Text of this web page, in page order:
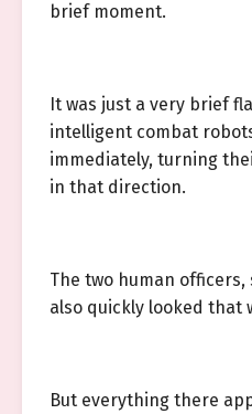
brief moment.
It was just a very brief
intelligent combat
immediately, turning
in that direction.
The two human
also quickly looked that
But everything there